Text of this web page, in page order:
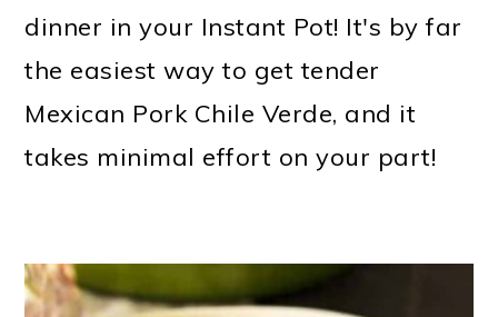
dinner in your Instant Pot! It's by far
the easiest way to get tender
Mexican Pork Chile Verde, and it
takes minimal effort on your part!